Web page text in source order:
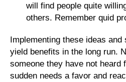
will find people quite
others. Remember quid
Implementing these ideas
yield benefits in the long run.
someone they have not heard
sudden needs a favor and